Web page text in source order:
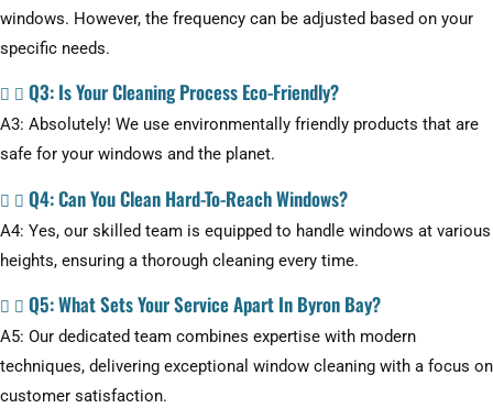
windows. However, the frequency can be adjusted based on your
specific needs.
Q3: Is Your Cleaning Process Eco-Friendly?
A3: Absolutely! We use environmentally friendly products that are
safe for your windows and the planet.
Q4: Can You Clean Hard-To-Reach Windows?
A4: Yes, our skilled team is equipped to handle windows at various
heights, ensuring a thorough cleaning every time.
Q5: What Sets Your Service Apart In Byron Bay?
A5: Our dedicated team combines expertise with modern
techniques, delivering exceptional window cleaning with a focus on
customer satisfaction.